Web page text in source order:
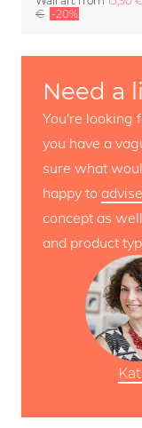
€ -20%
Need a
You're looking
you have a
sure what
happy to advise
concept as
and product